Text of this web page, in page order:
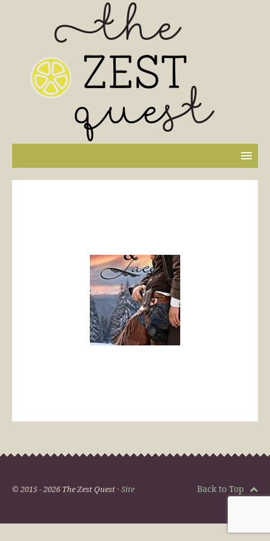
© 2015 - 2026 The Zest Quest · Site Back to Top